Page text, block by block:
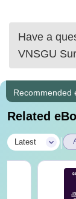
6
bharuch/
Have a
VNSGU
Recommended
Related
Latest